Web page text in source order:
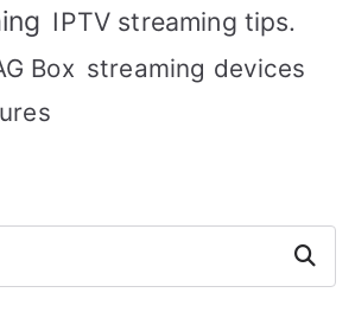
IPTV streaming tips.
Box streaming devices
Search